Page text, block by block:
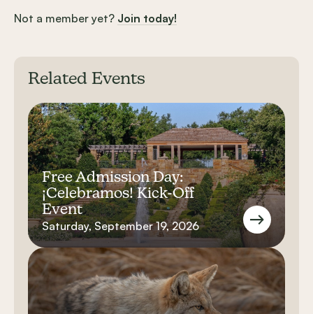
Not a member yet? Join today!
Related Events
Free Admission Day:
¡Celebramos! Kick-Off
Event
Saturday, September 19, 2026